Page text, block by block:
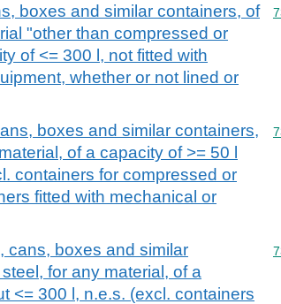
boxes and similar containers, of
"other than compressed or
of <= 300 l, not fitted with
whether or not lined or
boxes and similar containers,
of a capacity of >= 50 l
containers for compressed or
fitted with mechanical or
cans, boxes and similar
for any material, of a
<= 300 l, n.e.s. (excl. containers